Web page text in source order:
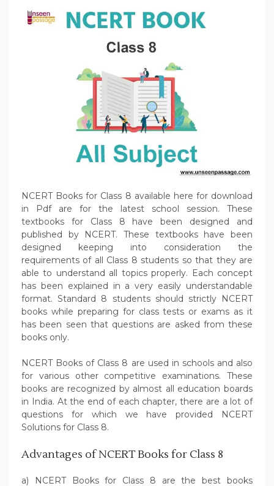
NCERT Books for Class 8 available here for download
in Pdf are for the latest school session. These
textbooks for Class 8 have been designed and
published by NCERT. These textbooks have been
designed keeping into consideration the
requirements of all Class 8 students so that they are
able to understand all topics properly. Each concept
has been explained in a very easily understandable
format. Standard 8 students should strictly NCERT
books while preparing for class tests or exams as it
has been seen that questions are asked from these
books only.
NCERT Books of Class 8 are used in schools and also
for various other competitive examinations. These
books are recognized by almost all education boards
in India. At the end of each chapter, there are a lot of
questions for which we have provided NCERT
Solutions for Class 8.
Advantages of NCERT Books for Class 8
a) NCERT Books for Class 8 are the best books